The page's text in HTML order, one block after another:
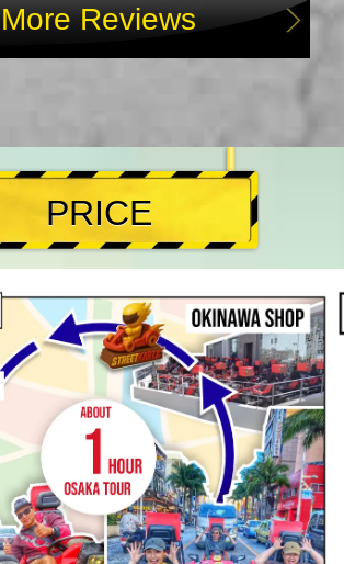
More Reviews
PRICE